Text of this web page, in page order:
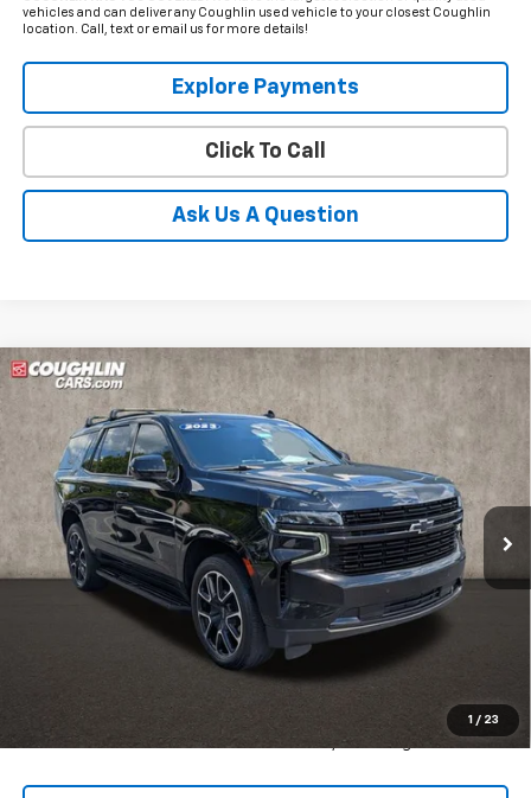
vehicles and can deliver any Coughlin used vehicle to your closest Coughlin
location. Call, text or email us for more details!
Explore Payments
Click To Call
Ask Us A Question
1 / 23
Used 2023Chevrolet Tahoe
Price Drop
Coughlin Nissan of Heath
VIN: 1GNSKRKD4PR124891Stock:XU2289
42,612 mi Ext.
FINANCE
$8,985
SAVINGS
$53,990
PRICE
Less
$8,985
Includes all dealer fees. Price excludes tax, title & registration.
Compare Vehicle